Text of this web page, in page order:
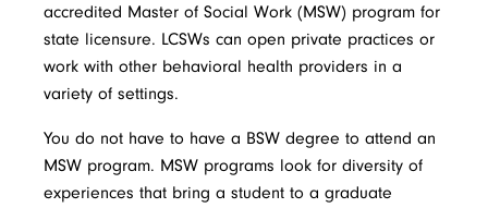
accredited Master of Social Work (MSW) program for
state licensure. LCSWs can open private practices or
work with other behavioral health providers in a
variety of settings.
You do not have to have a BSW degree to attend an
MSW program. MSW programs look for diversity of
experiences that bring a student to a graduate